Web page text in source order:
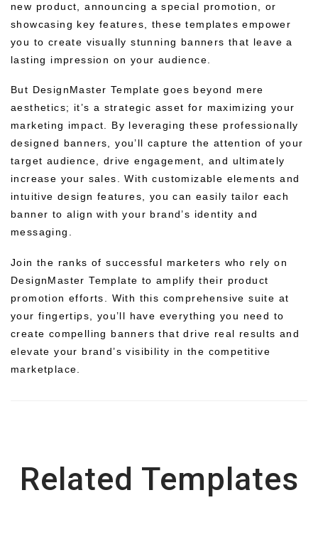
new product, announcing a special promotion, or
showcasing key features, these templates empower
you to create visually stunning banners that leave a
lasting impression on your audience.
But DesignMaster Template goes beyond mere
aesthetics; it’s a strategic asset for maximizing your
marketing impact. By leveraging these professionally
designed banners, you’ll capture the attention of your
target audience, drive engagement, and ultimately
increase your sales. With customizable elements and
intuitive design features, you can easily tailor each
banner to align with your brand’s identity and
messaging.
Join the ranks of successful marketers who rely on
DesignMaster Template to amplify their product
promotion efforts. With this comprehensive suite at
your fingertips, you’ll have everything you need to
create compelling banners that drive real results and
elevate your brand’s visibility in the competitive
marketplace.
Related Templates